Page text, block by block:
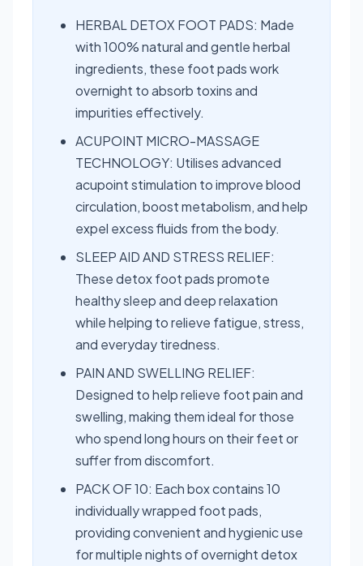
HERBAL DETOX FOOT PADS: Made
with 100% natural and gentle herbal
ingredients, these foot pads work
overnight to absorb toxins and
impurities effectively.
ACUPOINT MICRO-MASSAGE
TECHNOLOGY: Utilises advanced
acupoint stimulation to improve blood
circulation, boost metabolism, and help
expel excess fluids from the body.
SLEEP AID AND STRESS RELIEF:
These detox foot pads promote
healthy sleep and deep relaxation
while helping to relieve fatigue, stress,
and everyday tiredness.
PAIN AND SWELLING RELIEF:
Designed to help relieve foot pain and
swelling, making them ideal for those
who spend long hours on their feet or
suffer from discomfort.
PACK OF 10: Each box contains 10
individually wrapped foot pads,
providing convenient and hygienic use
for multiple nights of overnight detox